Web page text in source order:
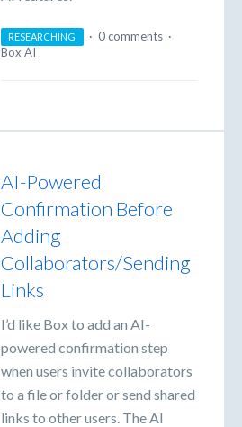
RESEARCHING · 0 comments ·
Box AI
AI-Powered
Confirmation Before
Adding
Collaborators/Sending
Links
I’d like Box to add an AI-
powered confirmation step
when users invite collaborators
to a file or folder or send shared
links to other users. The AI